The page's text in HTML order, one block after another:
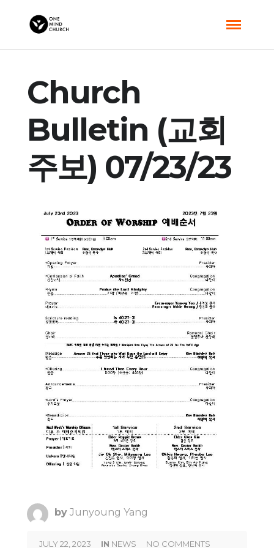
Church
Bulletin (교회
주보) 07/23/23
by Junyoung Yang
JULY 22, 2023 IN NEWS NO COMMENTS